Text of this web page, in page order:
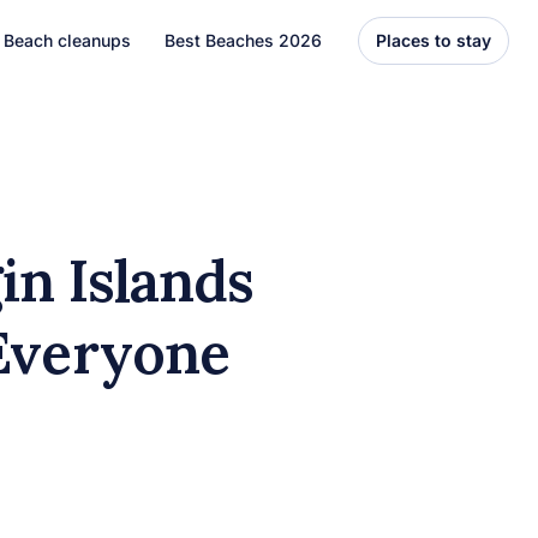
Asia
Thailand
Beach cleanups Best Beaches 2026 Places to stay
Islands